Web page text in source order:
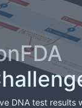
DNA test results